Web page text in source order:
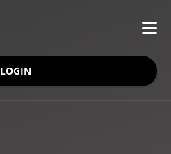
LOGIN